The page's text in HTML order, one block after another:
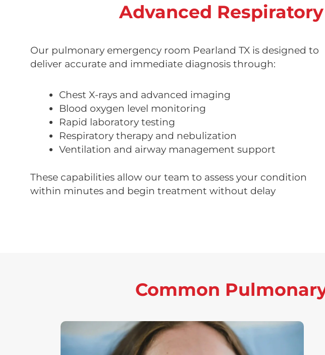
Advanced
Our pulmonary emergency room Pearland TX is designed to
deliver accurate and immediate diagnosis through:
Chest X-rays and advanced imaging
Blood oxygen level monitoring
Rapid laboratory testing
Respiratory therapy and nebulization
Ventilation and airway management support
These capabilities allow our team to assess your condition
within minutes and begin treatment without delay
Common